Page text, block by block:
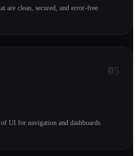
are clean, secured, and error-free.
05
UI for navigation and dashboards.